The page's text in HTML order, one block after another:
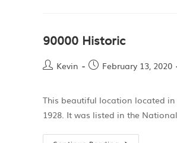
90000 Historic
Kevin February 13, 2020
This beautiful location located
1928. It was listed in the